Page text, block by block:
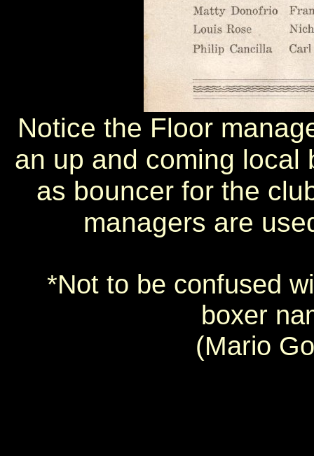
Notice the Floor
an up and coming local
as bouncer for the
managers are
*Not to be confused
boxer
(Mario